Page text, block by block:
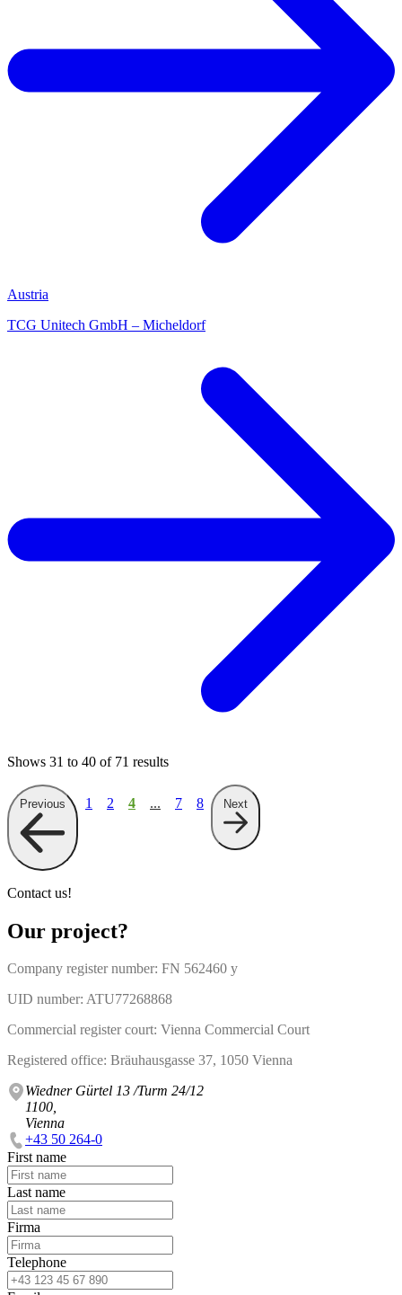
Austria
TCG Unitech GmbH – Micheldorf
Shows 31 to 40 of 71 results
Previous 1 2 4 ... 7 8 Next
Contact us!
Our project?
Company register number: FN 562460 y
UID number: ATU77268868
Commercial register court: Vienna Commercial Court
Registered office: Bräuhausgasse 37, 1050 Vienna
Wiedner Gürtel 13 /Turm 24/12
1100,
Vienna
+43 50 264-0
First name
Last name
Firma
Telephone